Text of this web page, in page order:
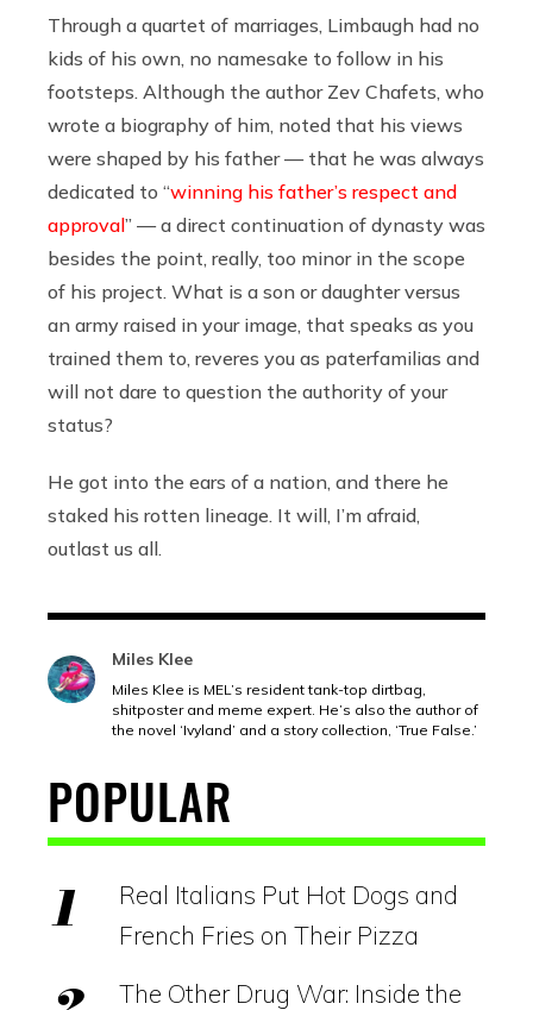
Through a quartet of marriages, Limbaugh had no
kids of his own, no namesake to follow in his
footsteps. Although the author Zev Chafets, who
wrote a biography of him, noted that his views
were shaped by his father — that he was always
dedicated to “winning his father’s respect and
approval” — a direct continuation of dynasty was
besides the point, really, too minor in the scope
of his project. What is a son or daughter versus
an army raised in your image, that speaks as you
trained them to, reveres you as paterfamilias and
will not dare to question the authority of your
status?
He got into the ears of a nation, and there he
staked his rotten lineage. It will, I’m afraid,
outlast us all.
Miles Klee
Miles Klee is MEL’s resident tank-top dirtbag,
shitposter and meme expert. He’s also the author of
the novel ‘Ivyland’ and a story collection, ‘True False.’
POPULAR
Real Italians Put Hot Dogs and
French Fries on Their Pizza
The Other Drug War: Inside the